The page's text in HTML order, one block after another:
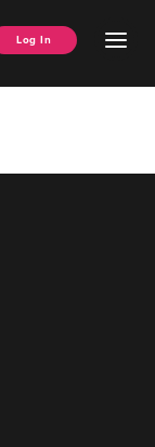
Log In